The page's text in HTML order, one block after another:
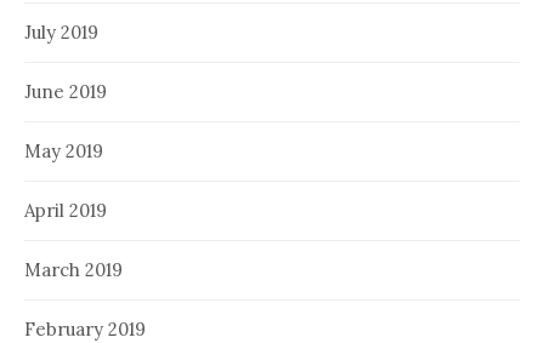
July 2019
June 2019
May 2019
April 2019
March 2019
February 2019